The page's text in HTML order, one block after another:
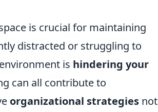
is crucial for maintaining
distracted or struggling to
is hindering your
can all contribute to
organizational strategies not